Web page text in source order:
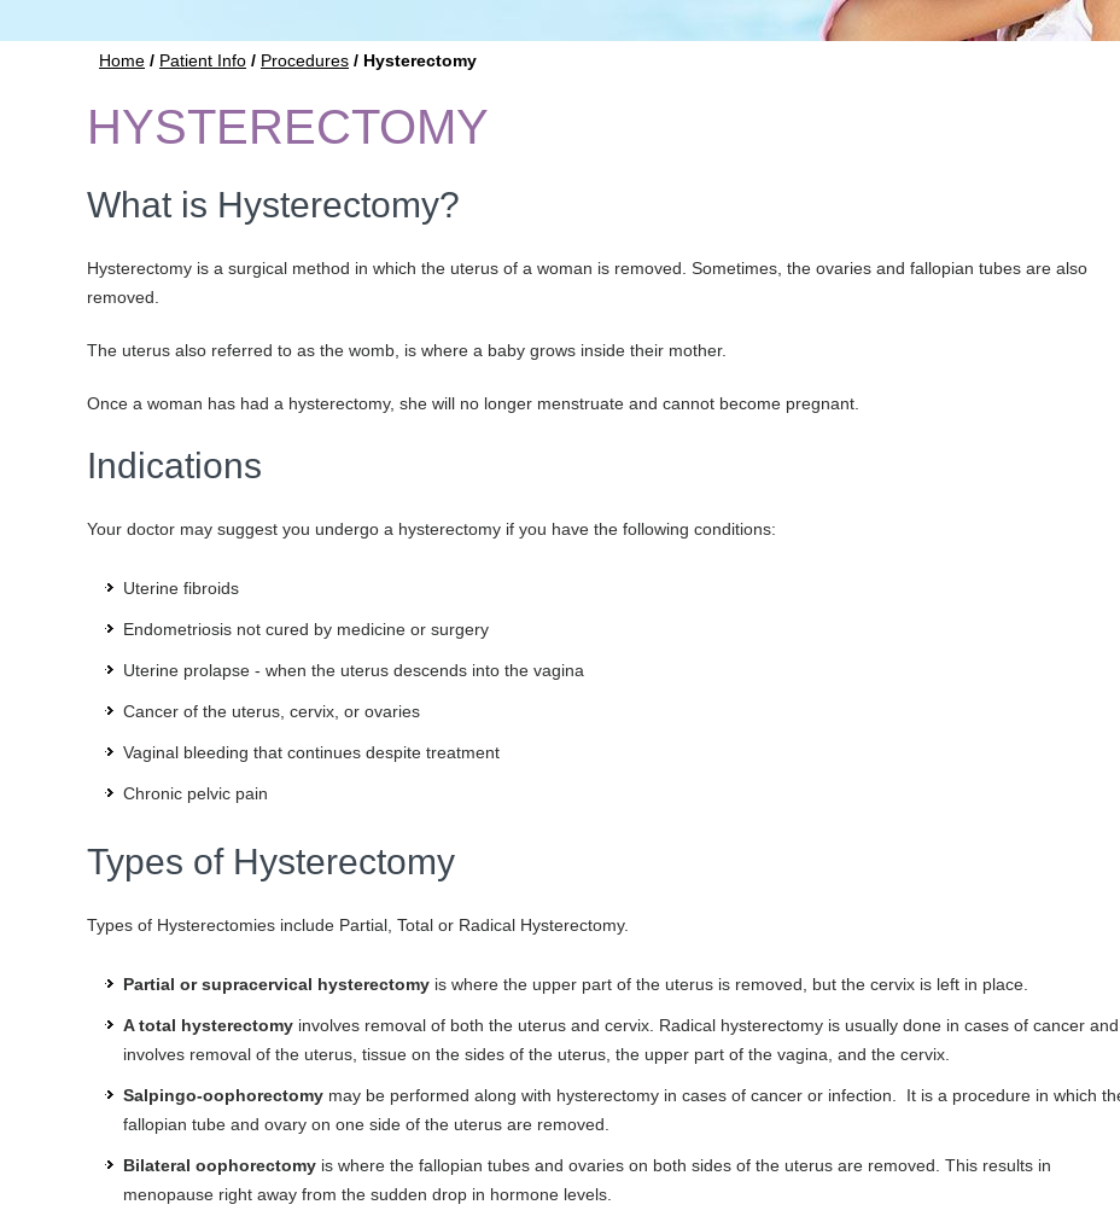
Home / Patient Info / Procedures / Hysterectomy
HYSTERECTOMY
What is Hysterectomy?
Hysterectomy is a surgical method in which the uterus of a woman is removed. Sometimes, the ovaries and fallopian tubes are also
removed.
The uterus also referred to as the womb, is where a baby grows inside their mother.
Once a woman has had a hysterectomy, she will no longer menstruate and cannot become pregnant.
Indications
Your doctor may suggest you undergo a hysterectomy if you have the following conditions:
Uterine fibroids
Endometriosis not cured by medicine or surgery
Uterine prolapse - when the uterus descends into the vagina
Cancer of the uterus, cervix, or ovaries
Vaginal bleeding that continues despite treatment
Chronic pelvic pain
Types of Hysterectomy
Types of Hysterectomies include Partial, Total or Radical Hysterectomy.
Partial or supracervical hysterectomy is where the upper part of the uterus is removed, but the cervix is left in place.
A total hysterectomy involves removal of both the uterus and cervix. Radical hysterectomy is usually done in cases of cancer and
involves removal of the uterus, tissue on the sides of the uterus, the upper part of the vagina, and the cervix.
Salpingo-oophorectomy may be performed along with hysterectomy in cases of cancer or infection. It is a procedure in which
fallopian tube and ovary on one side of the uterus are removed.
Bilateral oophorectomy is where the fallopian tubes and ovaries on both sides of the uterus are removed. This results in
menopause right away from the sudden drop in hormone levels.